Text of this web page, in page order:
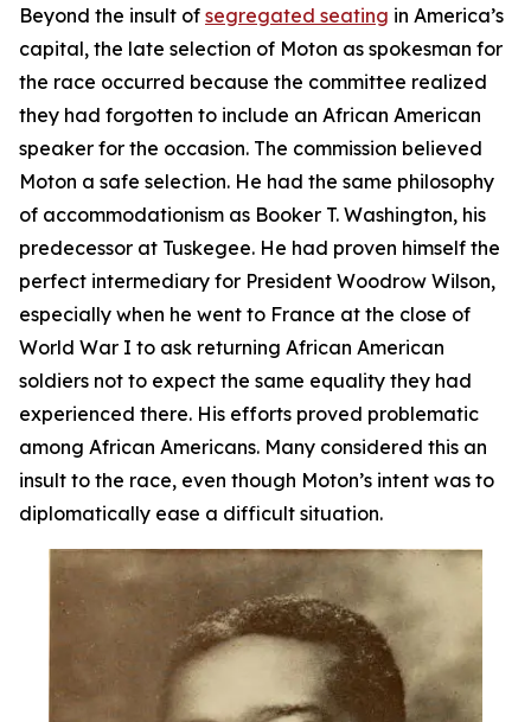
Beyond the insult of segregated seating in America’s
capital, the late selection of Moton as spokesman for
the race occurred because the committee realized
they had forgotten to include an African American
speaker for the occasion. The commission believed
Moton a safe selection. He had the same philosophy
of accommodationism as Booker T. Washington, his
predecessor at Tuskegee. He had proven himself the
perfect intermediary for President Woodrow Wilson,
especially when he went to France at the close of
World War I to ask returning African American
soldiers not to expect the same equality they had
experienced there. His efforts proved problematic
among African Americans. Many considered this an
insult to the race, even though Moton’s intent was to
diplomatically ease a difficult situation.